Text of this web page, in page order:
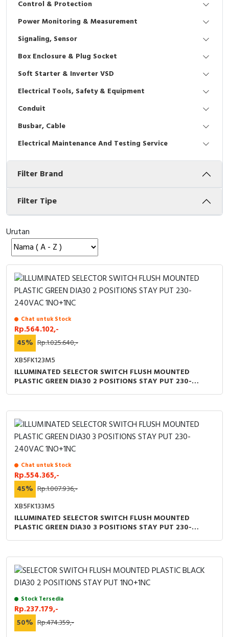
Interactive Flat Panel (IFP)
Vacuum
EcoStruxure Terminal Expert
Pendant / Crane Controller
Selector Iluminasi
Flash Buzzers
Potensiometer
Joystick Controller
Tower Light
Accessories
Cable Operated Switch
Signalling Columns
Safety Sensors
Pressure Switch
Ultrasonic & Rotary Encoder
Limit Switch
Inductive Sensors
Photoelectric
Cam Switch
RFID
Capacitive Sensors
Safety Switch
Radio Frequency
Contact Block
Terminal Block
Industrial Plug & Socket
Busbar
Junction Box
MCB Box
Accessories
Accessories Elektrikal
Panel Box
Inverter
Electric Motor
Accessories
Digistart
Testers
Field Measuring
Control & Protection
Power Monitoring & Measurement
Signaling, Sensor
Box Enclosure & Plug Socket
Soft Starter & Inverter VSD
Electrical Tools, Safety & Equipment
Conduit
Busbar, Cable
Electrical Maintenance And Testing Service
Filter Brand
Filter Tipe
Urutan
Chat untuk Stock
Rp.564.102,-
45% Rp.1.025.640,-
XB5FK123M5
ILLUMINATED SELECTOR SWITCH FLUSH MOUNTED
PLASTIC GREEN DIA30 2 POSITIONS STAY PUT 230-
Chat untuk Stock
Rp.554.365,-
45% Rp.1.007.936,-
XB5FK133M5
ILLUMINATED SELECTOR SWITCH FLUSH MOUNTED
PLASTIC GREEN DIA30 3 POSITIONS STAY PUT 230-
Stock Tersedia
Rp.237.179,-
50% Rp.474.359,-